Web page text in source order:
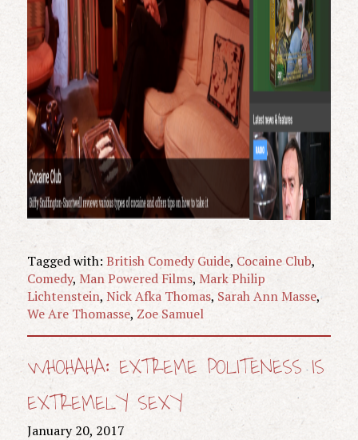
Tagged with: British Comedy Guide, Cocaine Club,
Comedy, Man Powered Films, Mark Philip
Lichtenstein, Nick Afka Thomas, Sarah Ann Masse,
We Are Thomasse, Zoe Samuel
WHOHAHA: EXTREME POLITENESS IS
EXTREMELY SEXY
January 20, 2017